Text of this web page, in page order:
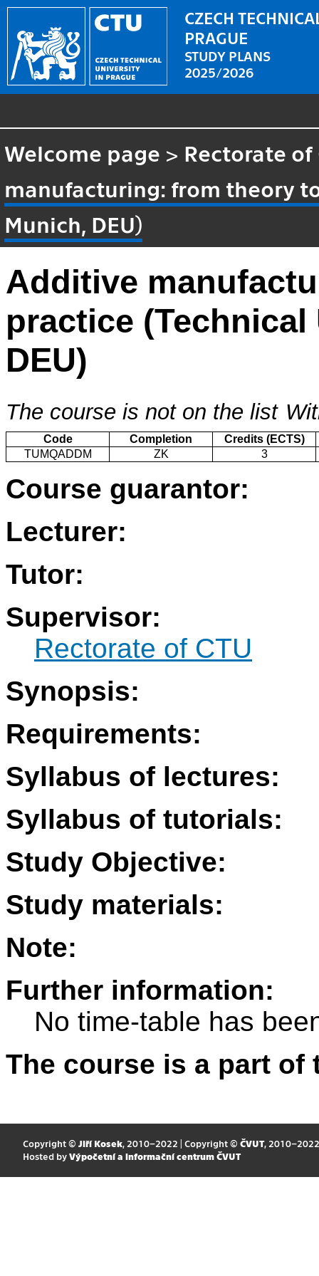
CZECH
PRAGUE
STUDY PLANS
2025/2026
Welcome page > Rectorate of
manufacturing: from theory
Munich, DEU)
Additive
practice
DEU)
The course is not on the list
Code Completion
Credits (ECTS)
TUMQADDM
ZK 3
Course guarantor:
Lecturer:
Tutor:
Supervisor:
Rectorate of CTU
Synopsis:
Requirements:
Syllabus of lectures:
Syllabus of tutorials:
Study Objective:
Study materials:
Note:
Further information:
No time-table has
The course is a part
Copyright © Jiří Kosek, 2010–2022 | Copyright © ČVUT, 2010–2022
Hosted by Výpočetní a informační centrum ČVUT